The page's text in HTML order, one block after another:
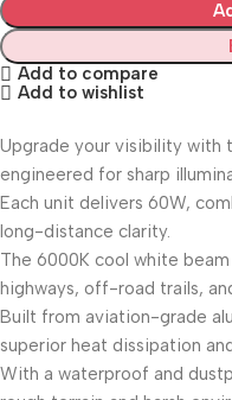
Add to compare
Add to wishlist
Upgrade your visibility with
engineered for sharp
Each unit delivers 60W,
long-distance clarity.
The 6000K cool white
highways, off-road trails,
Built from aviation-grade
superior heat dissipation
With a waterproof and